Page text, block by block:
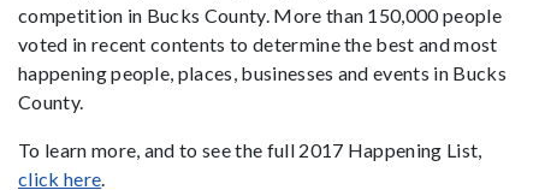
competition in Bucks County. More than 150,000 people
voted in recent contents to determine the best and most
happening people, places, businesses and events in Bucks
County.
To learn more, and to see the full 2017 Happening List,
click here.